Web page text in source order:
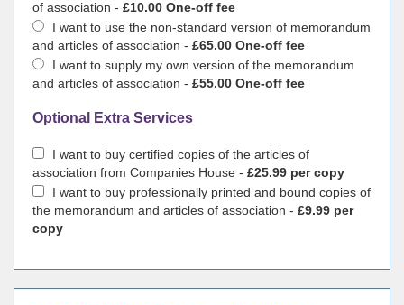
of association - £10.00 One-off fee
I want to use the non-standard version of memorandum
and articles of association - £65.00 One-off fee
I want to supply my own version of the memorandum
and articles of association - £55.00 One-off fee
Optional Extra Services
I want to buy certified copies of the articles of
association from Companies House - £25.99 per copy
I want to buy professionally printed and bound copies of
the memorandum and articles of association - £9.99 per
copy